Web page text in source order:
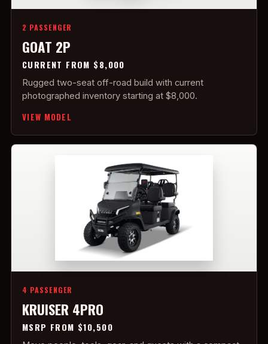
2 PASSENGER
GOAT 2P
CURRENT FROM $8,000
Rugged two-seat off-road build with current
photographed inventory starting at $8,000.
VIEW MODEL
4 PASSENGER
KRUISER 4PRO
MSRP FROM $10,500